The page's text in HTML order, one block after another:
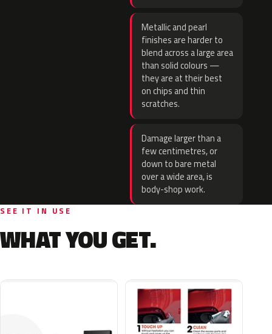
Metallic and pearl
finishes are harder to
blend across a large area
than solid colours —
they are at their best
on chips and thin
scratches.
Damage larger than a
few centimetres, or
down to bare metal
over a wide area, is
body-shop work.
SEE IT IN USE
WHAT YOU GET.